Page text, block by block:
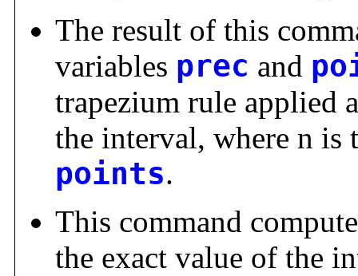
The result of this
variables prec and
trapezium rule applied
the interval, where n is
points.
This command
the exact value of the